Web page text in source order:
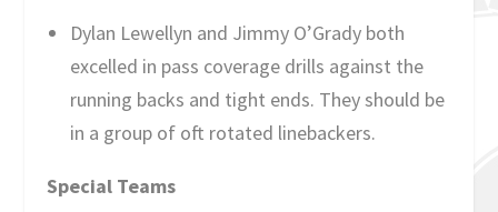
Dylan Lewellyn and Jimmy O’Grady both
excelled in pass coverage drills against the
running backs and tight ends. They should be
in a group of oft rotated linebackers.
Special Teams